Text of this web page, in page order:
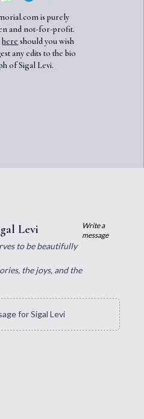
is purely
and not-for-profit.
here should you wish
any edits to the bio
of Sigal Levi.
Levi
to be beautifully
the joys, and the
Write a
message
for Sigal Levi